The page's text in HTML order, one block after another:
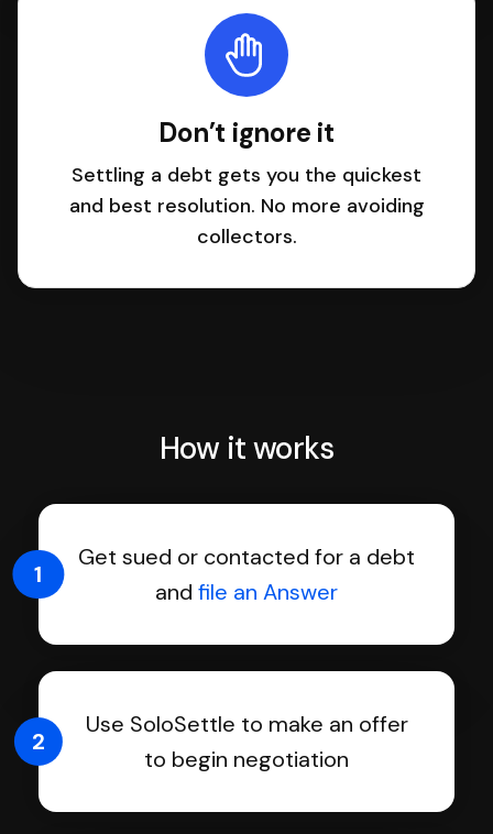
Don’t ignore it
Settling a debt gets you the quickest
and best resolution. No more avoiding
collectors.
How it works
Get sued or contacted for a debt
and file an Answer
1
Use SoloSettle to make an offer
to begin negotiation
2